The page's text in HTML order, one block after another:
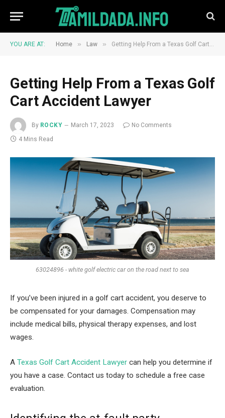
YOU ARE AT: Home » Law » Getting Help From a Texas Golf Cart Accident Lawyer
Getting Help From a Texas Golf
Cart Accident Lawyer
By ROCKY March 17, 2023
No Comments
4 Mins Read
63024896 - white golf electric car on the road next to sea
If you’ve been injured in a golf cart accident, you deserve to
be compensated for your damages. Compensation may
include medical bills, physical therapy expenses, and lost
wages.
A Texas Golf Cart Accident Lawyer can help you determine if
you have a case. Contact us today to schedule a free case
evaluation.